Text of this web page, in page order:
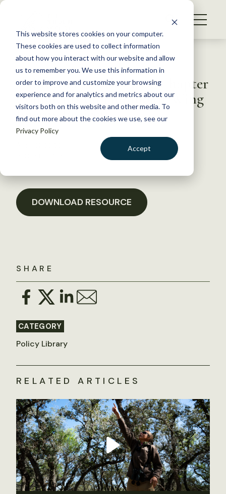
This website stores cookies on your computer.
These cookies are used to collect information
about how you interact with our website and allow
us to remember you. We use this information in
order to improve and customize your browsing
experience and for analytics and metrics about our
visitors both on this website and other media. To
find out more about the cookies we use, see our
Privacy Policy
Accept
S
WHAT WE DO
GET INVOLVED
MEMBERSHIP
ABOUT US
BECOME A MEMBER
Back to Resources
California North Coast Chapter
Comments on Humboldt Wing
Energy Project
SHARE
CATEGORY
Policy Library
DOWNLOAD RESOURCE
RELATED ARTICLES